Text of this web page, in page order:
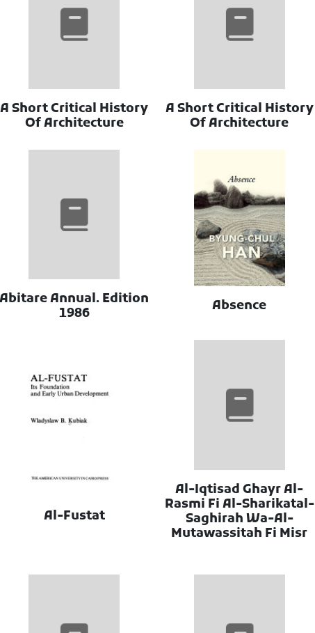
A Short Critical History
Of Architecture
A Short Critical History
Of Architecture
Abitare Annual. Edition
1986
Absence
Al-Fustat
Al-Iqtisad Ghayr Al-
Rasmi Fi Al-Sharikatal-
Saghirah Wa-Al-
Mutawassitah Fi Misr